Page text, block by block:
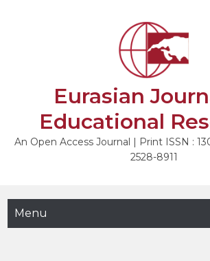
Eurasian
Educational
An Open Access Journal | Print ISSN :
2528-8911
Menu